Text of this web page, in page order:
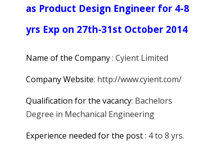
as Product Design Engineer for 4-8
yrs Exp on 27th-31st October 2014
Name of the Company: Cyient Limited
Company Website: http://www.cyient.com/
Qualification for the vacancy: Bachelors
Degree in Mechanical Engineering
Experience needed for the post: 4 to 8 yrs.